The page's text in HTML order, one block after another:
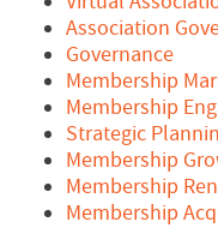
Association
Governance
Membership
Membership
Strategic
Membership
Membership
Membership